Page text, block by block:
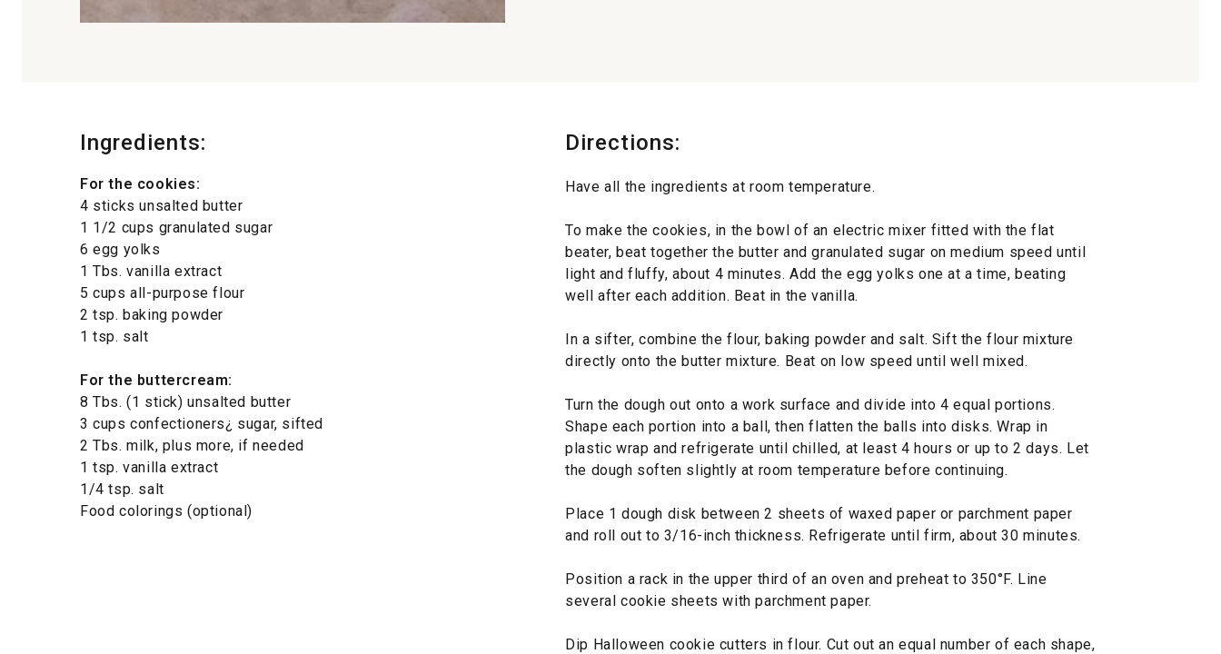
Ingredients:
For the cookies:
4 sticks unsalted butter
1 1/2 cups granulated sugar
6 egg yolks
1 Tbs. vanilla extract
5 cups all-purpose flour
2 tsp. baking powder
1 tsp. salt
For the buttercream:
8 Tbs. (1 stick) unsalted butter
3 cups confectioners¿ sugar, sifted
2 Tbs. milk, plus more, if needed
1 tsp. vanilla extract
1/4 tsp. salt
Food colorings (optional)
Directions:
Have all the ingredients at room temperature.
To make the cookies, in the bowl of an electric mixer fitted with the flat
beater, beat together the butter and granulated sugar on medium speed until
light and fluffy, about 4 minutes. Add the egg yolks one at a time, beating
well after each addition. Beat in the vanilla.
In a sifter, combine the flour, baking powder and salt. Sift the flour mixture
directly onto the butter mixture. Beat on low speed until well mixed.
Turn the dough out onto a work surface and divide into 4 equal portions.
Shape each portion into a ball, then flatten the balls into disks. Wrap in
plastic wrap and refrigerate until chilled, at least 4 hours or up to 2 days. Let
the dough soften slightly at room temperature before continuing.
Place 1 dough disk between 2 sheets of waxed paper or parchment paper
and roll out to 3/16-inch thickness. Refrigerate until firm, about 30 minutes.
Position a rack in the upper third of an oven and preheat to 350°F. Line
several cookie sheets with parchment paper.
Dip Halloween cookie cutters in flour. Cut out an equal number of each shape,